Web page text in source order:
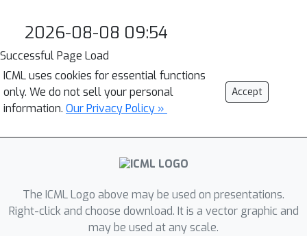
2026-08-08 09:54
Successful Page Load
ICML uses cookies for essential functions
only. We do not sell your personal
information. Our Privacy Policy »
Accept
The ICML Logo above may be used on presentations.
Right-click and choose download. It is a vector graphic and
may be used at any scale.